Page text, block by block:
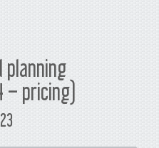
planning
– pricing)